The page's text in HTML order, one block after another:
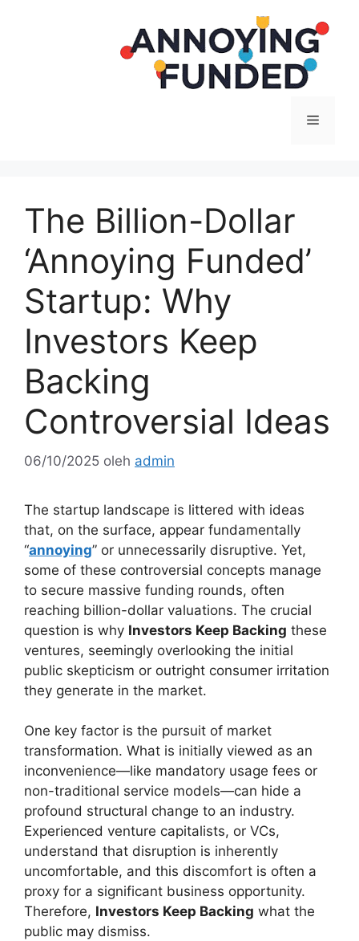
Menu
The Billion-Dollar
‘Annoying Funded’
Startup: Why
Investors Keep
Backing
Controversial Ideas
06/10/2025 oleh admin
The startup landscape is littered with ideas
that, on the surface, appear fundamentally
“annoying” or unnecessarily disruptive. Yet,
some of these controversial concepts manage
to secure massive funding rounds, often
reaching billion-dollar valuations. The crucial
question is why Investors Keep Backing these
ventures, seemingly overlooking the initial
public skepticism or outright consumer irritation
they generate in the market.
One key factor is the pursuit of market
transformation. What is initially viewed as an
inconvenience—like mandatory usage fees or
non-traditional service models—can hide a
profound structural change to an industry.
Experienced venture capitalists, or VCs,
understand that disruption is inherently
uncomfortable, and this discomfort is often a
proxy for a significant business opportunity.
Therefore, Investors Keep Backing what the
public may dismiss.